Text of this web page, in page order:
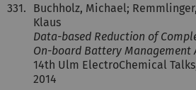
331.
Buchholz, Michael;
Klaus
Data-based Reduction of
On-board Battery Management
14th Ulm ElectroChemical
2014